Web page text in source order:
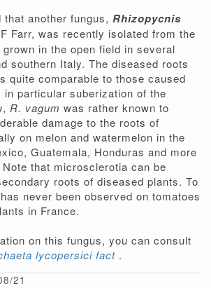
another fungus, Rhizopycnis
Farr, was recently isolated from the
in the open field in several
southern Italy. The diseased roots
quite comparable to those caused
in particular suberization of the
R. vagum was rather known to
damage to the roots of
on melon and watermelon in the
Guatemala, Honduras and more
that microsclerotia can be
roots of diseased plants. To
never been observed on tomatoes
in France.
on this fungus, you can consult
lycopersici fact .
21